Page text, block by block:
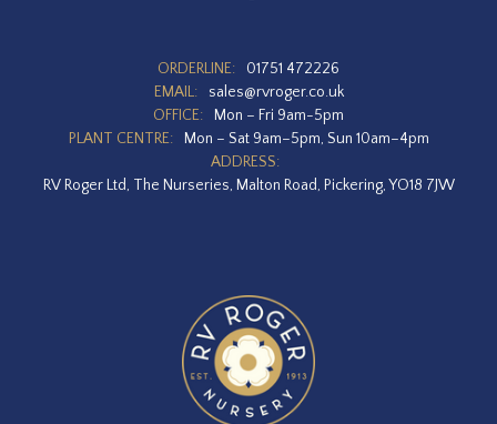
ORDERLINE:
01751 472226
EMAIL:
sales@rvroger.co.uk
OFFICE:
Mon – Fri 9am-5pm
PLANT CENTRE:
Mon – Sat 9am–5pm, Sun 10am–4pm
ADDRESS:
RV Roger Ltd, The Nurseries, Malton Road, Pickering, YO18 7JW